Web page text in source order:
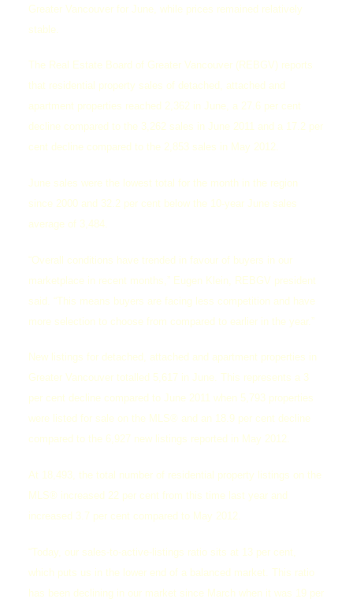
Greater Vancouver for June, while prices remained relatively
stable.
The Real Estate Board of Greater Vancouver (REBGV) reports
that residential property sales of detached, attached and
apartment properties reached 2,362 in June, a 27.6 per cent
decline compared to the 3,262 sales in June 2011 and a 17.2 per
cent decline compared to the 2,853 sales in May 2012.
June sales were the lowest total for the month in the region
since 2000 and 32.2 per cent below the 10-year June sales
average of 3,484.
“Overall conditions have trended in favour of buyers in our
marketplace in recent months,” Eugen Klein, REBGV president
said. “This means buyers are facing less competition and have
more selection to choose from compared to earlier in the year.”
New listings for detached, attached and apartment properties in
Greater Vancouver totalled 5,617 in June. This represents a 3
per cent decline compared to June 2011 when 5,793 properties
were listed for sale on the MLS® and an 18.9 per cent decline
compared to the 6,927 new listings reported in May 2012.
At 18,493, the total number of residential property listings on the
MLS® increased 22 per cent from this time last year and
increased 3.7 per cent compared to May 2012.
“Today, our sales-to-active-listings ratio sits at 13 per cent,
which puts us in the lower end of a balanced market. This ratio
has been declining in our market since March when it was 19 per